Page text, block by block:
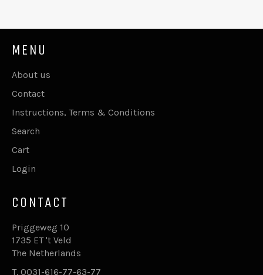
MENU
About us
Contact
Instructions, Terms & Conditions
Search
Cart
Login
CONTACT
Priggeweg 10
1735 ET 't Veld
The Netherlands
T. 0031-616-77-63-77